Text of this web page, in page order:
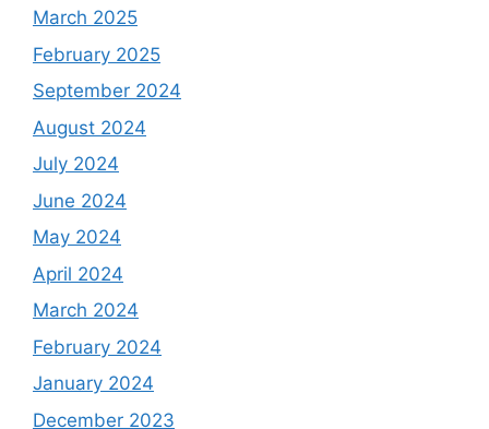
March 2025
February 2025
September 2024
August 2024
July 2024
June 2024
May 2024
April 2024
March 2024
February 2024
January 2024
December 2023